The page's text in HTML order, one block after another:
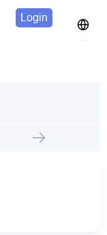
Login